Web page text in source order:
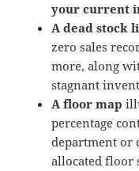
your current
A dead stock
zero sales
more, along
stagnant
A floor map
percentage
department or
allocated floor